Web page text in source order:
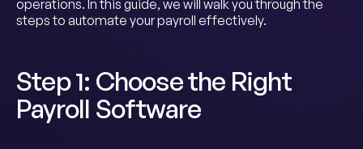
operations. In this guide, we will walk you through the
steps to automate your payroll effectively.
Step 1: Choose the Right
Payroll Software